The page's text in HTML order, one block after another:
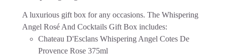
A luxurious gift box for any occasions. The Whispering
Angel Rosé And Cocktails Gift Box includes:
Chateau D'Esclans Whispering Angel Cotes De
Provence Rose 375ml